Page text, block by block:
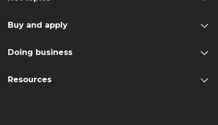
Buy and apply
Doing business
Resources